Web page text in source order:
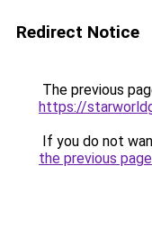
Redirect Notice
The previous
https://
If you do not
the previous page